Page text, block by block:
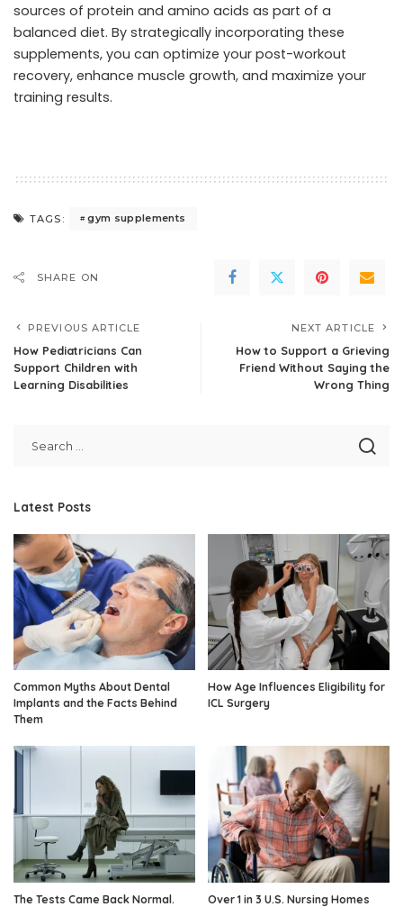
sources of protein and amino acids as part of a
balanced diet. By strategically incorporating these
supplements, you can optimize your post-workout
recovery, enhance muscle growth, and maximize your
training results.
TAGS: gym supplements
SHARE ON
PREVIOUS ARTICLE
How Pediatricians Can
Support Children with
Learning Disabilities
NEXT ARTICLE
How to Support a Grieving
Friend Without Saying the
Wrong Thing
Latest Posts
Common Myths About Dental
Implants and the Facts Behind
Them
How Age Influences Eligibility for
ICL Surgery
The Tests Came Back Normal.
Over 1 in 3 U.S. Nursing Homes